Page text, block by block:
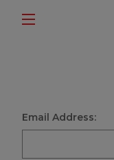
Email Address: